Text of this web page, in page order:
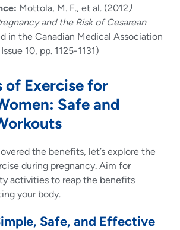
Mottola, M. F., et al. (2012)
and the Risk of Cesarean
in the Canadian Medical Association
10, pp. 1125-1131)
of Exercise for
Safe and
the benefits, let’s explore the
during pregnancy. Aim for
activities to reap the benefits
your body.
Safe, and Effective